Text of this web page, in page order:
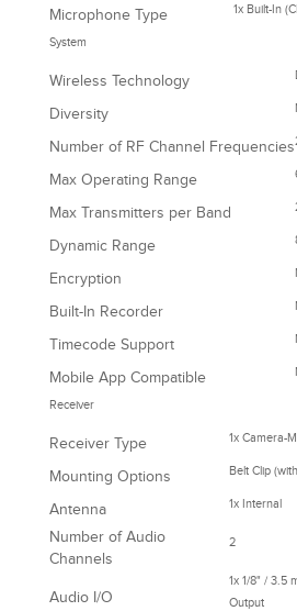
Microphone Type 1x Built-In
System
Wireless Technology
Diversity
Number of RF Channel Frequencies
Max Operating Range
Max Transmitters per Band
Dynamic Range
Encryption
Built-In Recorder
Timecode Support
Mobile App Compatible
Receiver
Receiver Type 1x Camera-
Mounting Options Belt Clip
Antenna 1x Internal
Number of Audio
Channels
2
Audio I/O
1x 1/8" / 3.5
Output